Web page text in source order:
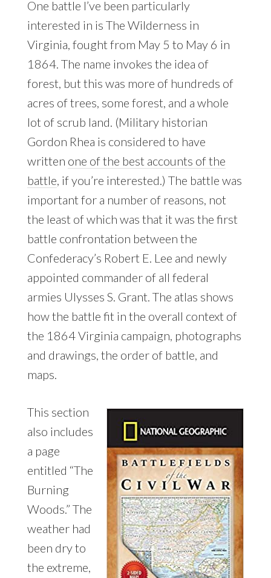
One battle I’ve been particularly
interested in is The Wilderness in
Virginia, fought from May 5 to May 6 in
1864. The name invokes the idea of
forest, but this was more of hundreds of
acres of trees, some forest, and a whole
lot of scrub land. (Military historian
Gordon Rhea is considered to have
written one of the best accounts of the
battle , if you’re interested.) The battle was
important for a number of reasons, not
the least of which was that it was the first
battle confrontation between the
Confederacy’s Robert E. Lee and newly
appointed commander of all federal
armies Ulysses S. Grant. The atlas shows
how the battle fit in the overall context of
the 1864 Virginia campaign, photographs
and drawings, the order of battle, and
maps.
This section
also includes
a page
entitled “The
Burning
Woods.” The
weather had
been dry to
the extreme,